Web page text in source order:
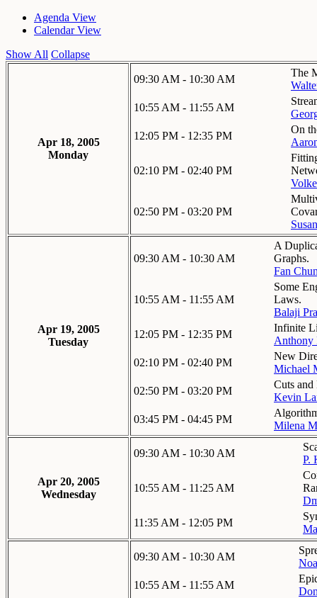
Agenda View
Calendar View
Show All Collapse
Apr 18, 2005
Monday
09:30 AM - 10:30 AM
The
10:55 AM - 11:55 AM
12:05 PM - 12:35 PM
On
02:10 PM - 02:40 PM
02:50 PM - 03:20 PM
Apr 19, 2005
Tuesday
09:30 AM - 10:30 AM
A
Graphs.
Fan
10:55 AM - 11:55 AM
Some
Laws.
Balaji
12:05 PM - 12:35 PM
Infinite
Anthony
02:10 PM - 02:40 PM
New
Michael
02:50 PM - 03:20 PM
Cuts
Kevin
03:45 PM - 04:45 PM
Milena
Apr 20, 2005
Wednesday
09:30 AM - 10:30 AM
P.
10:55 AM - 11:25 AM
11:35 AM - 12:05 PM
09:30 AM - 10:30 AM
10:55 AM - 11:55 AM